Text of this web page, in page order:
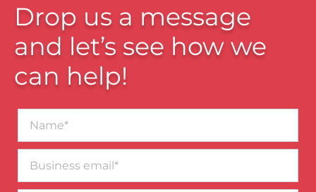
Drop us a message
and let’s see how we
can help!
email*